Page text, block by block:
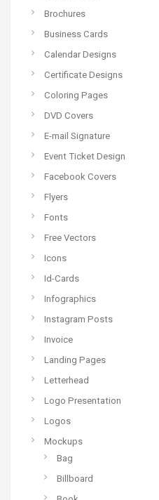
Brochures
Business Cards
Calendar Designs
Certificate Designs
Coloring Pages
DVD Covers
E-mail Signature
Event Ticket Design
Facebook Covers
Flyers
Fonts
Free Vectors
Icons
Id-Cards
Infographics
Instagram Posts
Invoice
Landing Pages
Letterhead
Logo Presentation
Logos
Mockups
Bag
Billboard